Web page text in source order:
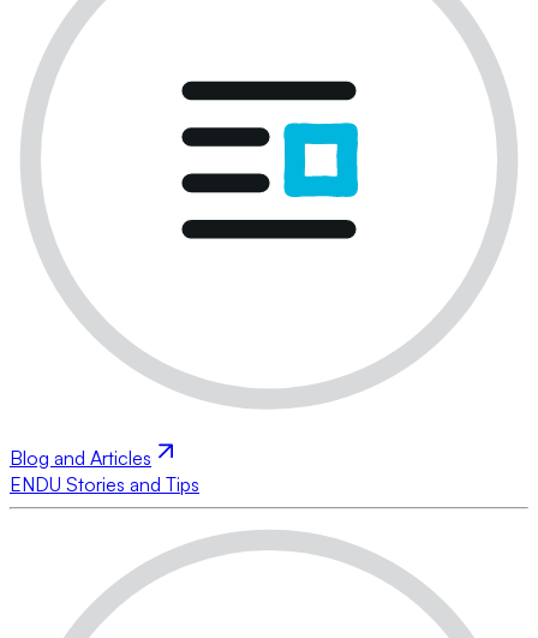
Blog and Articles
ENDU Stories and Tips